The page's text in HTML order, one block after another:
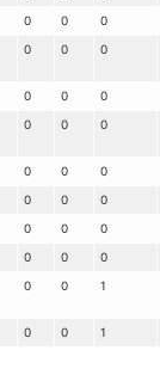
0 0
0
0 0 0
0 0
0
0 0 0
0 0
0
0 0
0
0 0
0
0 0
0
0 0 1
0 0 1